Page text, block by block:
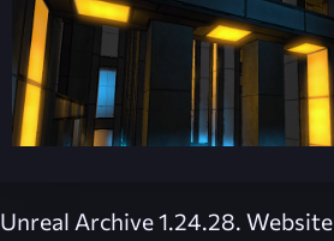
Unreal Archive 1.24.28.